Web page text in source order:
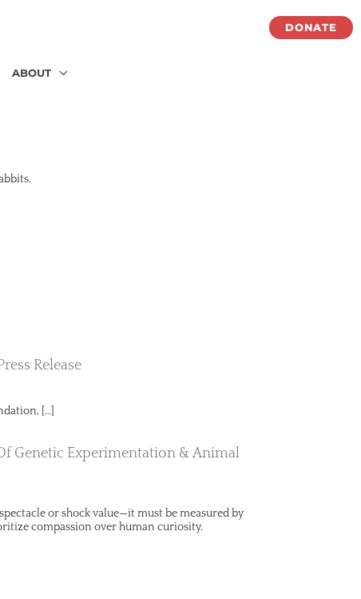
DONATE
ABOUT
Release
[…]
Genetic Experimentation & Animal
or shock value—it must be measured by
compassion over human curiosity.